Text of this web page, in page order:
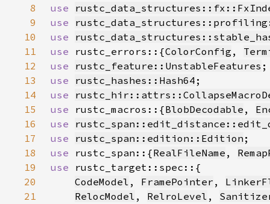
8
use
9
use
10
use
11
use rustc_errors::{ColorConfig ,
12
use rustc_feature::UnstableFeatures
13
use rustc_hashes::Hash64
14
use
15
use rustc_macros::{BlobDecodable ,
16
use
17
use rustc_span::edition::Edition
18
use rustc_span::{RealFileName ,
19
use
20
CodeModel , FramePointer ,
21
RelocModel , RelroLevel ,